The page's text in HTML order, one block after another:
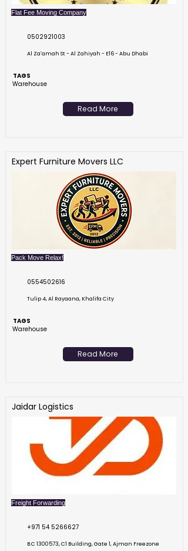
Flat Fee Moving Company
0502921003
Al Zaʹamah St - Al Zahiyah - E16 - Abu Dhabi
TAGS
Warehouse
Read More
Expert Furniture Movers LLC
Pack Move Relax!
0554502616
Tulip 4, Al Rayaana, Khalifa City
TAGS
Warehouse
Read More
Jaidar Logistics
Freight Forwarding
+971 54 5266627
B.C 1300573, C1 Building, Gate 1, Ajman Freezone